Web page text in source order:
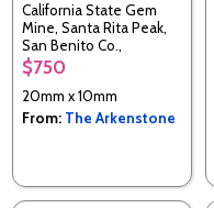
California State Gem
Mine, Santa Rita Peak,
San Benito Co.,
California, USA
$750
20mm x 10mm
From: The Arkenstone